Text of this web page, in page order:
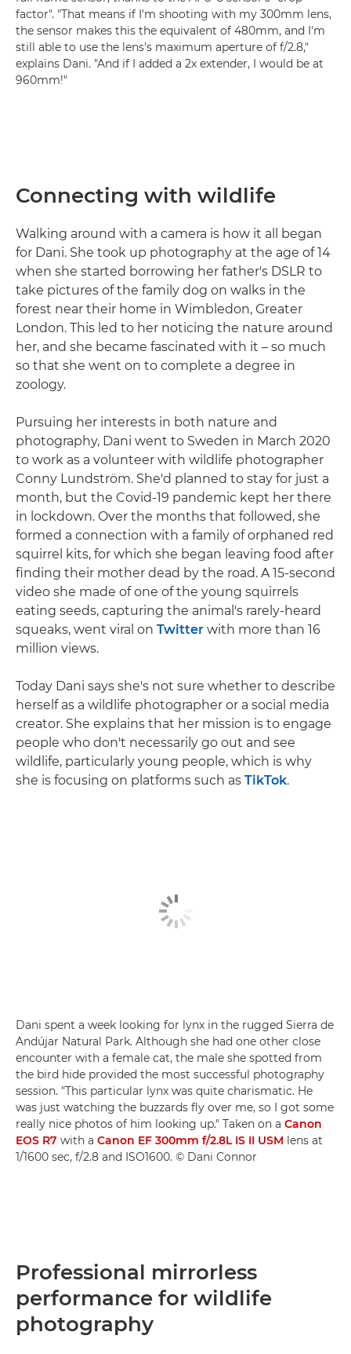
factor". "That means if I'm shooting with my 300mm lens,
the sensor makes this the equivalent of 480mm, and I'm
still able to use the lens's maximum aperture of f/2.8,"
explains Dani. "And if I added a 2x extender, I would be at
960mm!"
Connecting with wildlife
Walking around with a camera is how it all began
for Dani. She took up photography at the age of 14
when she started borrowing her father's DSLR to
take pictures of the family dog on walks in the
forest near their home in Wimbledon, Greater
London. This led to her noticing the nature around
her, and she became fascinated with it – so much
so that she went on to complete a degree in
zoology.
Pursuing her interests in both nature and
photography, Dani went to Sweden in March 2020
to work as a volunteer with wildlife photographer
Conny Lundström. She'd planned to stay for just a
month, but the Covid-19 pandemic kept her there
in lockdown. Over the months that followed, she
formed a connection with a family of orphaned red
squirrel kits, for which she began leaving food after
finding their mother dead by the road. A 15-second
video she made of one of the young squirrels
eating seeds, capturing the animal's rarely-heard
squeaks, went viral on Twitter with more than 16
million views.
Today Dani says she's not sure whether to describe
herself as a wildlife photographer or a social media
creator. She explains that her mission is to engage
people who don't necessarily go out and see
wildlife, particularly young people, which is why
she is focusing on platforms such as TikTok.
Dani spent a week looking for lynx in the rugged Sierra de
Andújar Natural Park. Although she had one other close
encounter with a female cat, the male she spotted from
the bird hide provided the most successful photography
session. "This particular lynx was quite charismatic. He
was just watching the buzzards fly over me, so I got some
really nice photos of him looking up." Taken on a Canon
EOS R7 with a Canon EF 300mm f/2.8L IS II USM lens at
1/1600 sec, f/2.8 and ISO1600. © Dani Connor
Professional mirrorless
performance for wildlife
photography